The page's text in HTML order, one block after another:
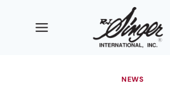
NEWS